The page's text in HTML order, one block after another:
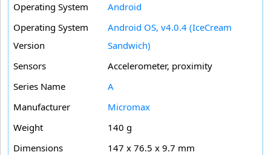
Operating System
Android
Operating System
Version
Android OS, v4.0.4 (IceCream
Sandwich)
Sensors
Accelerometer, proximity
Series Name
A
Manufacturer
Micromax
Weight
140 g
Dimensions
147 x 76.5 x 9.7 mm